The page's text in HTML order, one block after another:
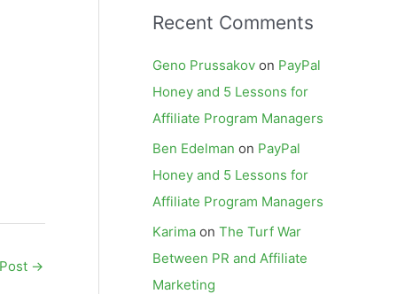
→
Recent Comments
Geno Prussakov on PayPal
Honey and 5 Lessons for
Affiliate Program Managers
Ben Edelman on PayPal
Honey and 5 Lessons for
Affiliate Program Managers
Karima on The Turf War
Between PR and Affiliate
Marketing